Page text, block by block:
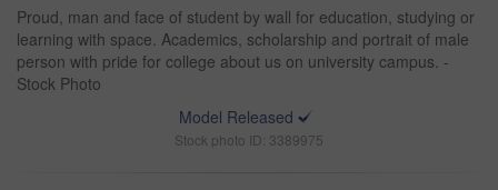
Proud, man and face of student by wall for education, studying or
learning with space. Academics, scholarship and portrait of male
person with pride for college about us on university campus. -
Stock Photo
Model Released
Stock photo ID: 3389975